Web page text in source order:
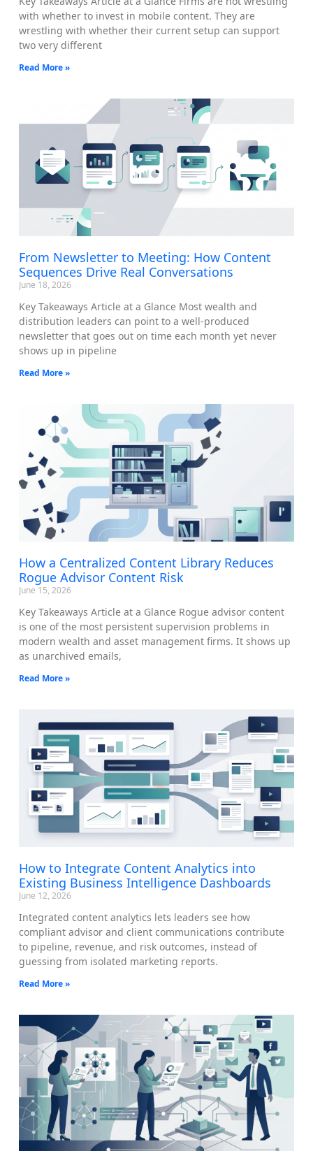
with whether to invest in mobile content. They are
wrestling with whether their current setup can support
two very different
Read More »
From Newsletter to Meeting: How Content
Sequences Drive Real Conversations
June 18, 2026
Key Takeaways Article at a Glance Most wealth and
distribution leaders can point to a well-produced
newsletter that goes out on time each month yet never
shows up in pipeline
Read More »
How a Centralized Content Library Reduces
Rogue Advisor Content Risk
June 15, 2026
Key Takeaways Article at a Glance Rogue advisor content
is one of the most persistent supervision problems in
modern wealth and asset management firms. It shows up
as unarchived emails,
Read More »
How to Integrate Content Analytics into
Existing Business Intelligence Dashboards
June 12, 2026
Integrated content analytics lets leaders see how
compliant advisor and client communications contribute
to pipeline, revenue, and risk outcomes, instead of
guessing from isolated marketing reports.
Read More »